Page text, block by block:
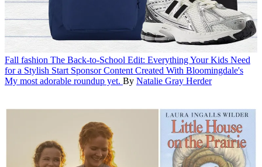
Fall fashion The Back-to-School Edit: Everything Your Kids Need
for a Stylish Start Sponsor Content Created With Bloomingdale's
My most adorable roundup yet. By Natalie Gray Herder